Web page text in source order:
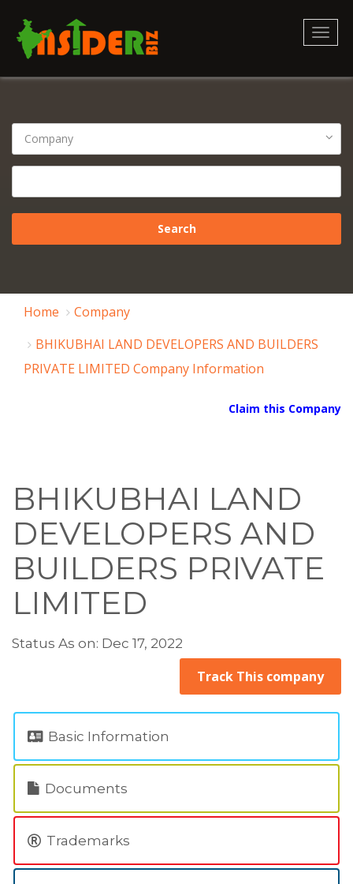
Home
Company
BHIKUBHAI LAND DEVELOPERS AND BUILDERS
PRIVATE LIMITED Company Information
Claim this Company
BHIKUBHAI LAND
DEVELOPERS AND
BUILDERS PRIVATE
LIMITED
Status As on: Dec 17, 2022
Track This company
Basic Information
Documents
Trademarks